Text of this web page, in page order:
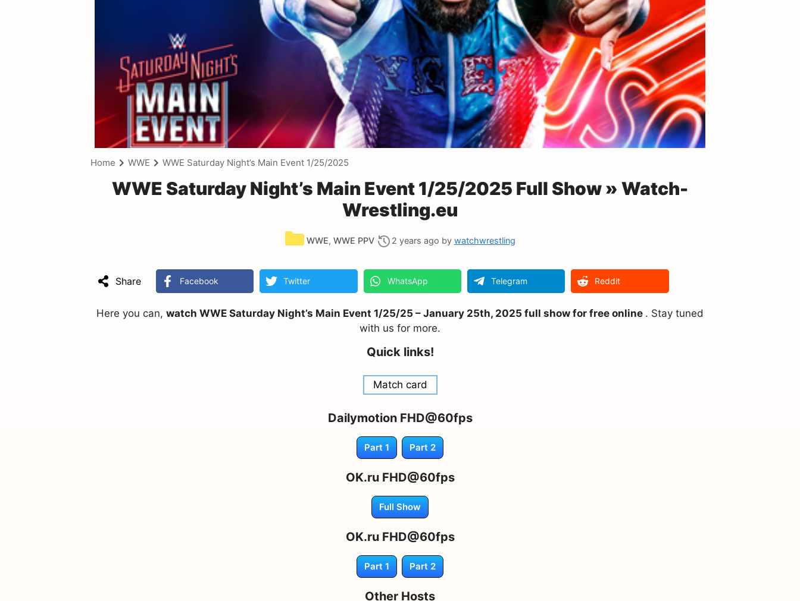
Home WWE WWE Saturday Night’s Main Event 1/25/2025
WWE Saturday Night’s Main Event 1/25/2025 Full Show » Watch-
Wrestling.eu
WWE, WWE PPV 2 years ago by watchwrestling
Share Facebook Twitter WhatsApp Telegram Reddit
Here you can, watch WWE Saturday Night’s Main Event 1/25/25 – January 25th, 2025 full show for free online . Stay tuned
with us for more.
Quick links!
Match card
Dailymotion FHD@60fps
Part 1 Part 2
OK.ru FHD@60fps
Full Show
OK.ru FHD@60fps
Part 1 Part 2
Other Hosts